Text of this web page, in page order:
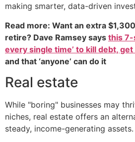
making smarter, data-driven
Read more: Want an extra
retire? Dave Ramsey says this 7-
every single time’ to kill debt,
and that ‘anyone’ can do it
Real estate
While "boring" businesses may
niches, real estate offers an
steady, income-generating assets.